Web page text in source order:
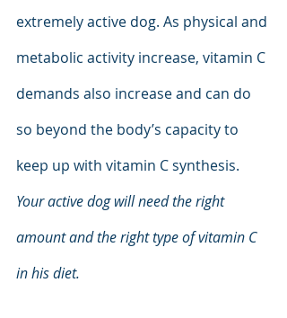
extremely active dog. As physical and
metabolic activity increase, vitamin C
demands also increase and can do
so beyond the body’s capacity to
keep up with vitamin C synthesis.
Your active dog will need the right
amount and the right type of vitamin C
in his diet.